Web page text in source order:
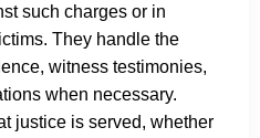
such charges or in
They handle the
witness testimonies,
when necessary.
justice is served, whether